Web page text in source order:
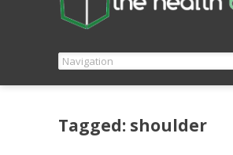
Tagged: shoulder